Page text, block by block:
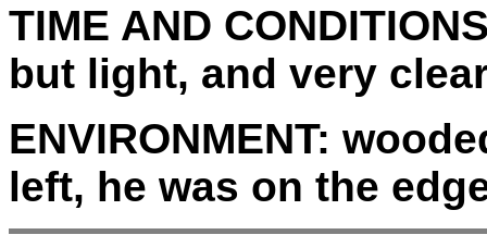
TIME AND
but light, and very
ENVIRONMENT:
left, he was on the